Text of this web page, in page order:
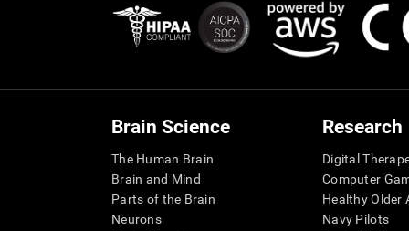
Brain Science
The Human Brain
Brain and Mind
Parts of the Brain
Neurons
Research
Digital
Computer
Healthy Older
Navy Pilots